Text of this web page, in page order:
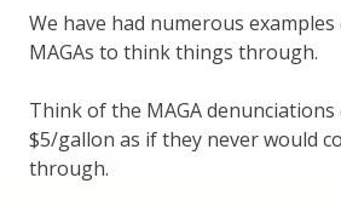
We have had numerous
MAGAs to think things through.
Think of the MAGA
$5/gallon as if they never would
through.